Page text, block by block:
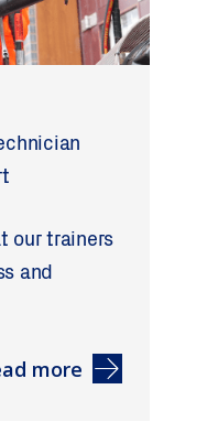
our trainers
and
more